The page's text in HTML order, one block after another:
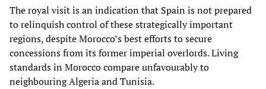
The royal visit is an indication that Spain is not prepared
to relinquish control of these strategically important
regions, despite Morocco’s best efforts to secure
concessions from its former imperial overlords. Living
standards in Morocco compare unfavourably to
neighbouring Algeria and Tunisia.